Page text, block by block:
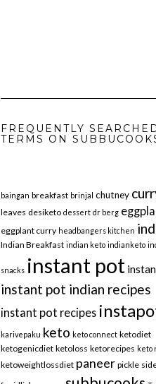
FREQUENTLY
TERMS ON
baingan breakfast brinjal chutney
leaves desiketo dessert dr berg
eggplant curry headbangers kitchen
Indian Breakfast indian keto indianketo
snacks instant pot
instant pot indian recipes
instant pot recipes
karivepaku keto keto connect ketodiet
ketogenicdiet ketoloss ketorecipes keto
ketoweightlossdiet paneer pickle